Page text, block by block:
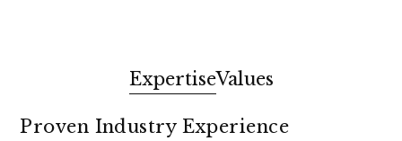
ExpertiseValues
Proven Industry Experience